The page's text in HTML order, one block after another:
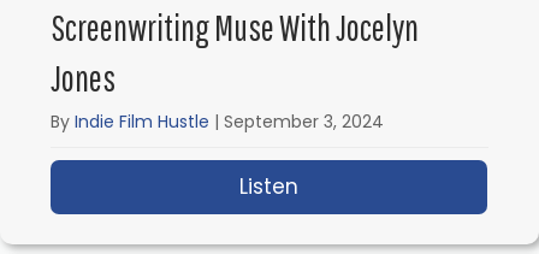
Screenwriting Muse With Jocelyn
Jones
ByIndie Film Hustle |September 3, 2024
Listen